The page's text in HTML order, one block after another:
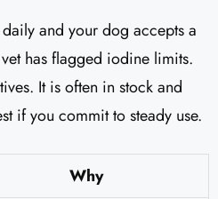
and your dog accepts a
has flagged iodine limits.
It is often in stock and
if you commit to steady use.
Why